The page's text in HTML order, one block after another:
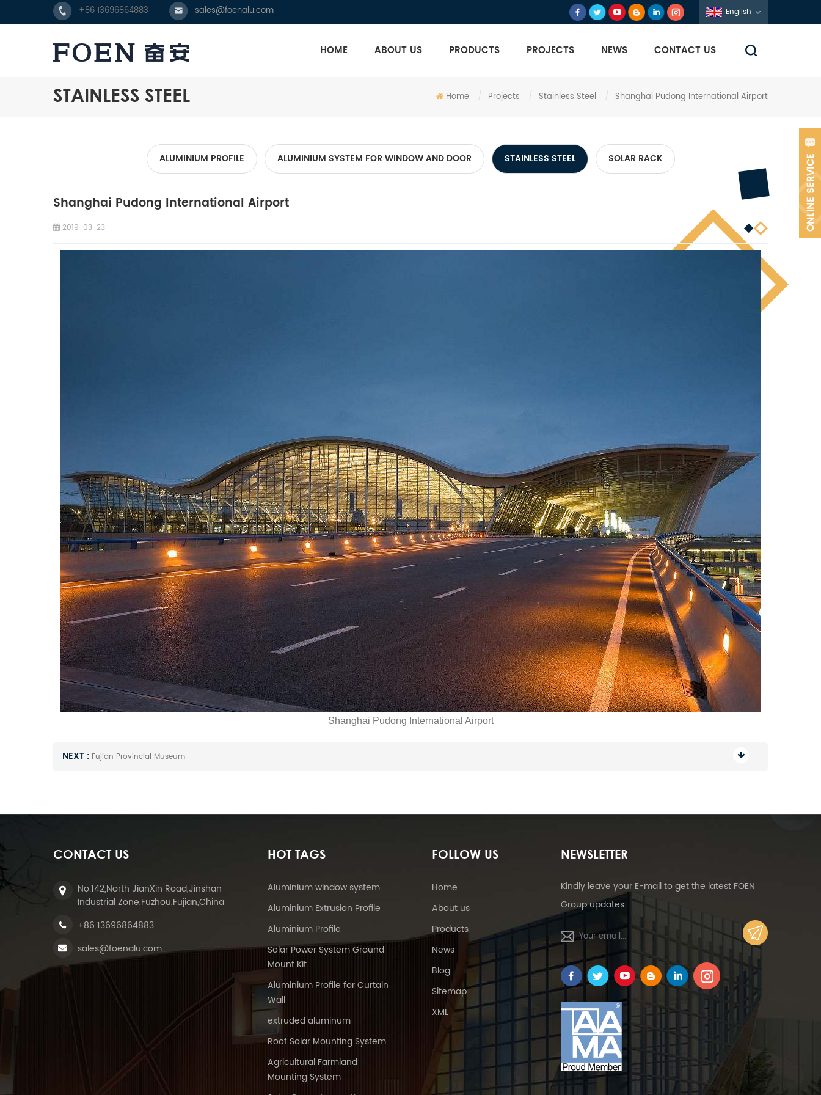
+86 13696864883 sales@foenalu.com English
HOME ABOUT US PRODUCTS PROJECTS NEWS CONTACT US
STAINLESS STEEL Home / Projects / Stainless Steel / Shanghai Pudong International Airport
ALUMINIUM PROFILE ALUMINIUM SYSTEM FOR WINDOW AND DOOR STAINLESS STEEL SOLAR RACK
Shanghai Pudong International Airport
2019-03-23
Shanghai Pudong International Airport
NEXT : Fujian Provincial Museum
CONTACT US
No.142,North JianXin Road,Jinshan
Industrial Zone,Fuzhou,Fujian,China
+86 13696864883
sales@foenalu.com
HOT TAGS
Aluminium window system
Aluminium Extrusion Profile
Aluminium Profile
Solar Power System Ground
Mount Kit
Aluminium Profile for Curtain
Wall
extruded aluminum
Roof Solar Mounting System
Agricultural Farmland
Mounting System
FOLLOW US
Home
About us
Products
News
Blog
Sitemap
XML
NEWSLETTER
Kindly leave your E-mail to get the latest FOEN
Group updates.